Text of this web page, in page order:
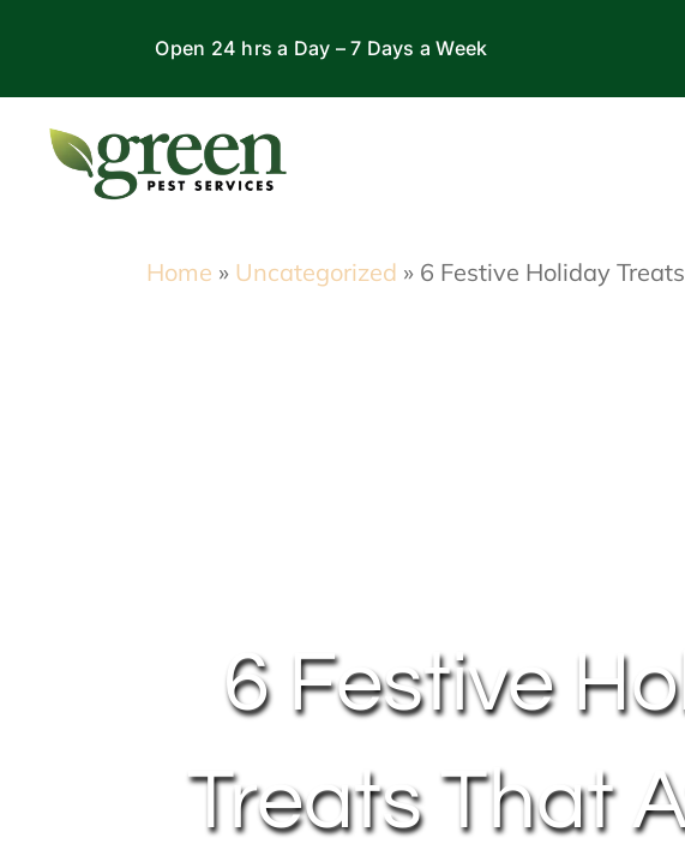
Open 24 hrs a Day – 7 Days a Week
Home » Uncategorized » 6 Festive Holiday
6 Festive
Treats That